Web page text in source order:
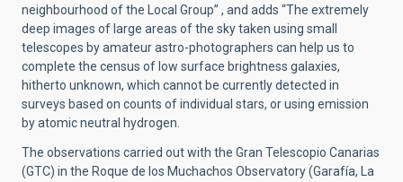
neighbourhood of the Local Group” , and adds “The extremely
deep images of large areas of the sky taken using small
telescopes by amateur astro-photographers can help us to
complete the census of low surface brightness galaxies,
hitherto unknown, which cannot be currently detected in
surveys based on counts of individual stars, or using emission
by atomic neutral hydrogen.
The observations carried out with the Gran Telescopio Canarias
(GTC) in the Roque de los Muchachos Observatory (Garafía, La